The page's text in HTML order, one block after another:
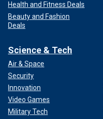
Health and Fitness Deals
Beauty and Fashion
Deals
Science & Tech
Air & Space
Security
Innovation
Video Games
Military Tech